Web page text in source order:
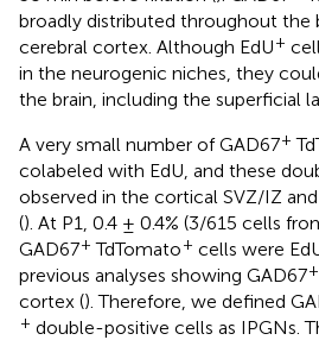
broadly distributed throughout the
cerebral cortex. Although EdU+
in the neurogenic niches, they
the brain, including the superficial
A very small number of GAD67+
colabeled with EdU, and these
observed in the cortical SVZ/IZ
(). At P1, 0.4 ± 0.4% (3/615 cells
GAD67+ TdTomato+ cells were
previous analyses showing GAD67+
cortex (). Therefore, we defined
+ double-positive cells as IPGNs.